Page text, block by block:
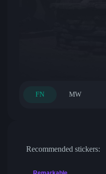
FN MW
Recommended stickers: